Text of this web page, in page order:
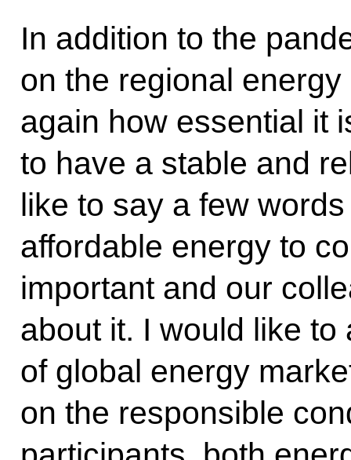
In addition to the
on the regional
again how essential it
to have a stable and
like to say a few
affordable energy to
important and our
about it. I would like
of global energy
on the responsible